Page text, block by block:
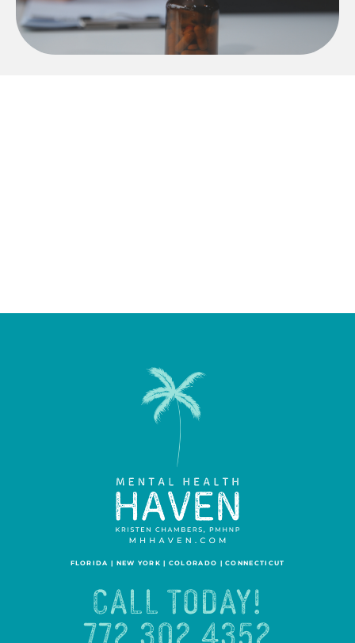
FLORIDA | NEW YORK | COLORADO | CONNECTICUT
CALL TODAY!
772.302.4352